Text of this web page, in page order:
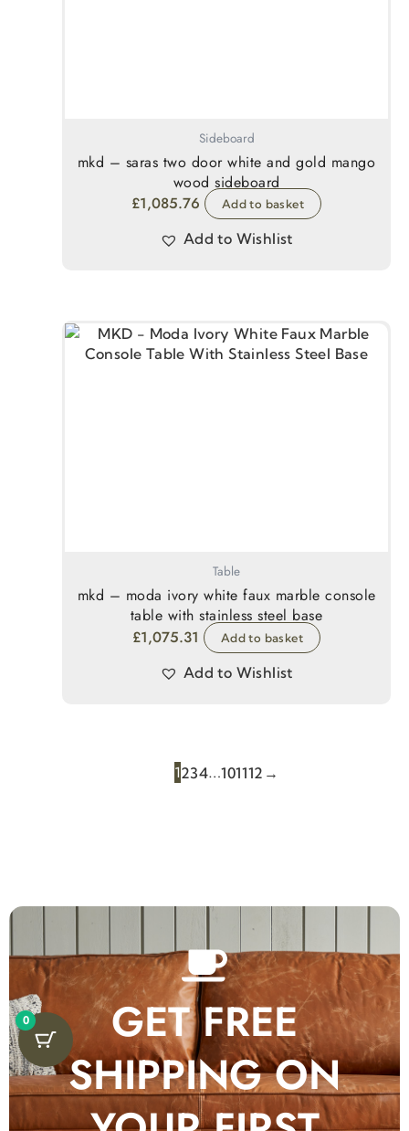
Sideboard
mkd – saras two door white and gold mango
wood sideboard
£1,085.76 Add to basket
Add to Wishlist
Table
mkd – moda ivory white faux marble console
table with stainless steel base
£1,075.31 Add to basket
Add to Wishlist
1234…101112 →
GET FREE
SHIPPING ON
0